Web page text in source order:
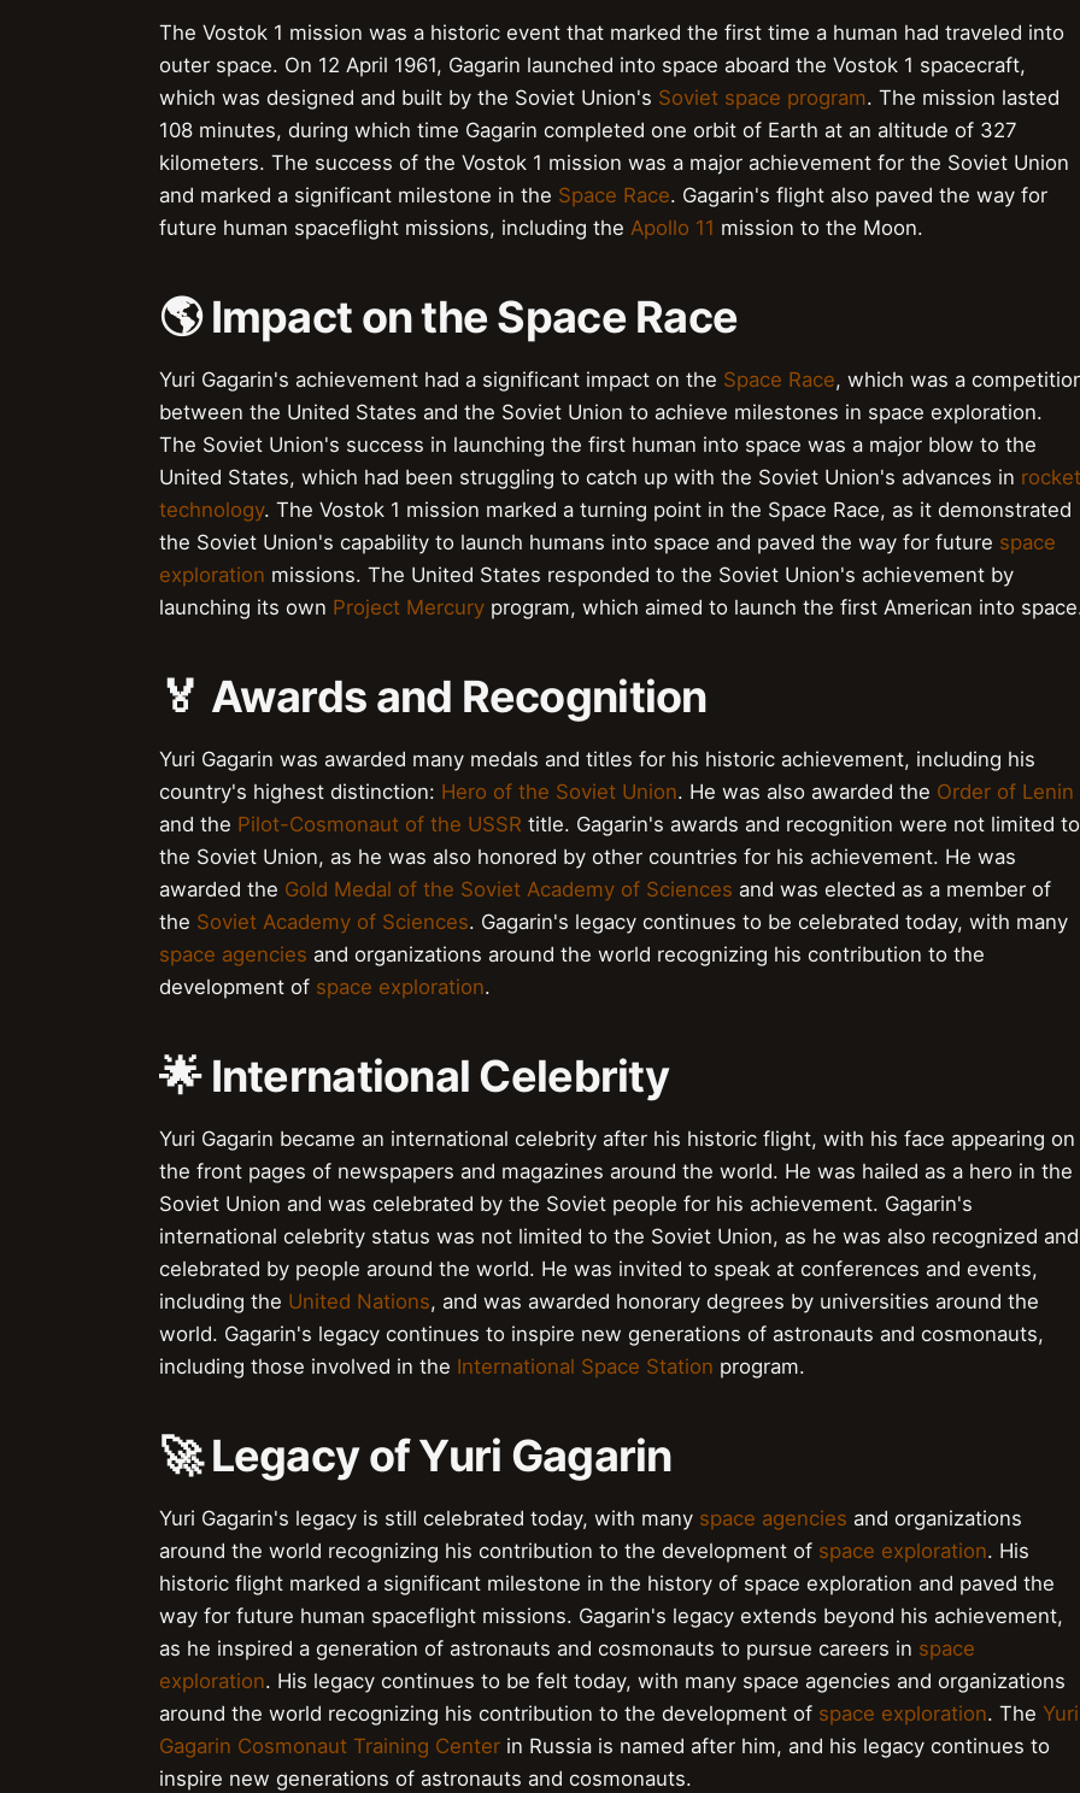
The Vostok 1 mission was a historic event that marked the first time a human had traveled into
outer space. On 12 April 1961, Gagarin launched into space aboard the Vostok 1 spacecraft,
which was designed and built by the Soviet Union's Soviet space program. The mission lasted
108 minutes, during which time Gagarin completed one orbit of Earth at an altitude of 327
kilometers. The success of the Vostok 1 mission was a major achievement for the Soviet Union
and marked a significant milestone in the Space Race. Gagarin's flight also paved the way for
future human spaceflight missions, including the Apollo 11 mission to the Moon.
🌎 Impact on the Space Race
Yuri Gagarin's achievement had a significant impact on the Space Race, which was a
between the United States and the Soviet Union to achieve milestones in space exploration.
The Soviet Union's success in launching the first human into space was a major blow to the
United States, which had been struggling to catch up with the Soviet Union's advances in rocket
technology. The Vostok 1 mission marked a turning point in the Space Race, as it demonstrated
the Soviet Union's capability to launch humans into space and paved the way for future space
exploration missions. The United States responded to the Soviet Union's achievement by
launching its own Project Mercury program, which aimed to launch the first American into
🏅 Awards and Recognition
Yuri Gagarin was awarded many medals and titles for his historic achievement, including his
country's highest distinction: Hero of the Soviet Union. He was also awarded the Order of Lenin
and the Pilot-Cosmonaut of the USSR title. Gagarin's awards and recognition were not limited to
the Soviet Union, as he was also honored by other countries for his achievement. He was
awarded the Gold Medal of the Soviet Academy of Sciences and was elected as a member of
the Soviet Academy of Sciences. Gagarin's legacy continues to be celebrated today, with many
space agencies and organizations around the world recognizing his contribution to the
development of space exploration.
🌟 International Celebrity
Yuri Gagarin became an international celebrity after his historic flight, with his face appearing on
the front pages of newspapers and magazines around the world. He was hailed as a hero in the
Soviet Union and was celebrated by the Soviet people for his achievement. Gagarin's
international celebrity status was not limited to the Soviet Union, as he was also recognized and
celebrated by people around the world. He was invited to speak at conferences and events,
including the United Nations, and was awarded honorary degrees by universities around the
world. Gagarin's legacy continues to inspire new generations of astronauts and cosmonauts,
including those involved in the International Space Station program.
🚀 Legacy of Yuri Gagarin
Yuri Gagarin's legacy is still celebrated today, with many space agencies and organizations
around the world recognizing his contribution to the development of space exploration. His
historic flight marked a significant milestone in the history of space exploration and paved the
way for future human spaceflight missions. Gagarin's legacy extends beyond his achievement,
as he inspired a generation of astronauts and cosmonauts to pursue careers in space
exploration. His legacy continues to be felt today, with many space agencies and organizations
around the world recognizing his contribution to the development of space exploration. The Yuri
Gagarin Cosmonaut Training Center in Russia is named after him, and his legacy continues to
inspire new generations of astronauts and cosmonauts.